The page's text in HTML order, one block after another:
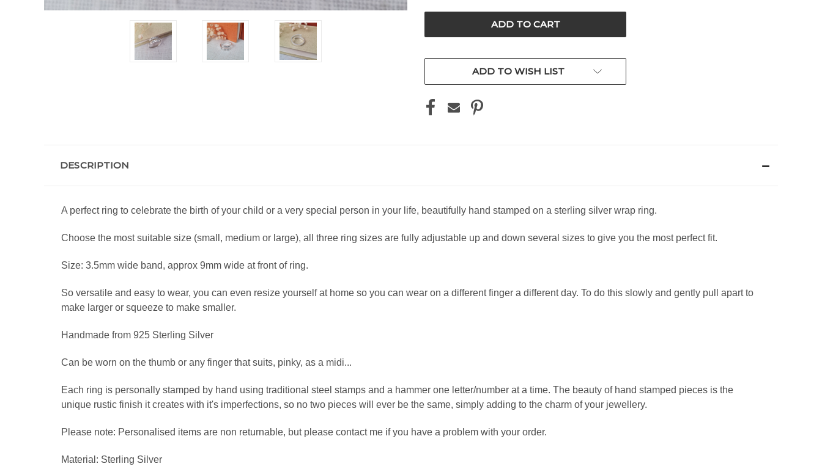
ADD TO WISH LIST
DESCRIPTION
A perfect ring to celebrate the birth of your child or a very special person in your life, beautifully hand stamped on a sterling silver wrap ring.
Choose the most suitable size (small, medium or large), all three ring sizes are fully adjustable up and down several sizes to give you the most perfect fit.
Size: 3.5mm wide band, approx 9mm wide at front of ring.
So versatile and easy to wear, you can even resize yourself at home so you can wear on a different finger a different day. To do this slowly and gently pull apart to
make larger or squeeze to make smaller.
Handmade from 925 Sterling Silver
Can be worn on the thumb or any finger that suits, pinky, as a midi...
Each ring is personally stamped by hand using traditional steel stamps and a hammer one letter/number at a time. The beauty of hand stamped pieces is the
unique rustic finish it creates with it's imperfections, so no two pieces will ever be the same, simply adding to the charm of your jewellery.
Please note: Personalised items are non returnable, but please contact me if you have a problem with your order.
Material: Sterling Silver